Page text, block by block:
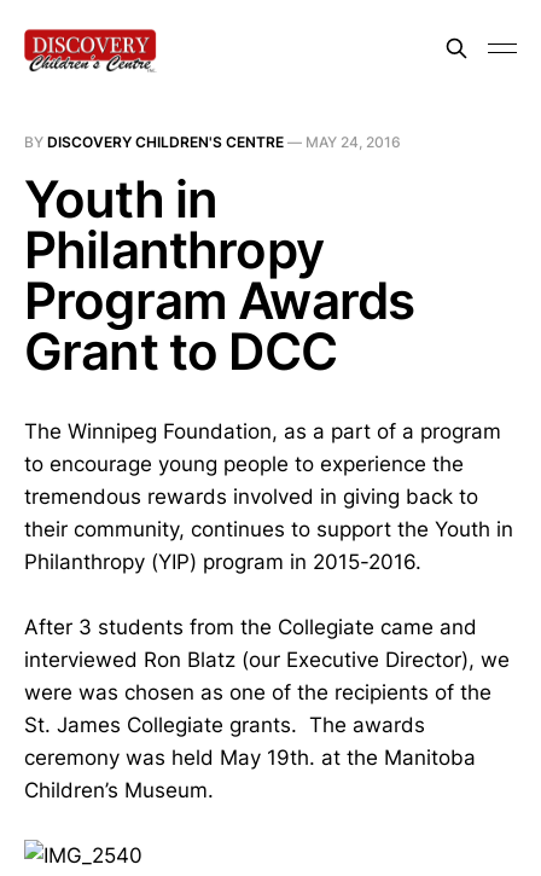
BY DISCOVERY CHILDREN'S CENTRE — MAY 24, 2016
Youth in
Philanthropy
Program Awards
Grant to DCC
The Winnipeg Foundation, as a part of a program
to encourage young people to experience the
tremendous rewards involved in giving back to
their community, continues to support the Youth in
Philanthropy (YIP) program in 2015-2016.
After 3 students from the Collegiate came and
interviewed Ron Blatz (our Executive Director), we
were was chosen as one of the recipients of the
St. James Collegiate grants. The awards
ceremony was held May 19th. at the Manitoba
Children’s Museum.